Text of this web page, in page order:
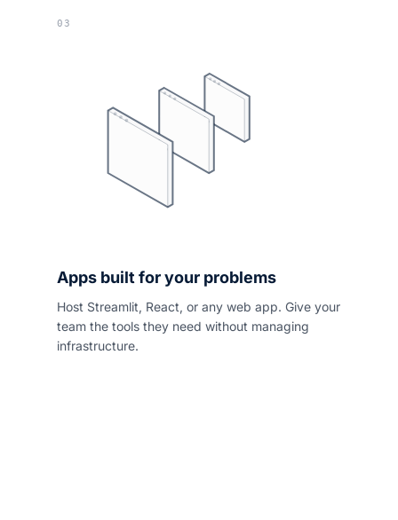
03
Apps built for your problems
Host Streamlit, React, or any web app. Give your
team the tools they need without managing
infrastructure.